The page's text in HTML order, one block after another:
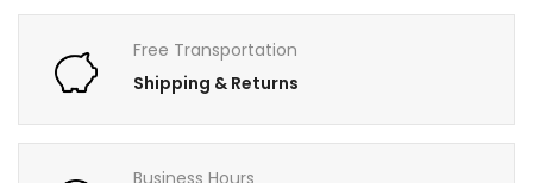
Free Transportation
Shipping & Returns